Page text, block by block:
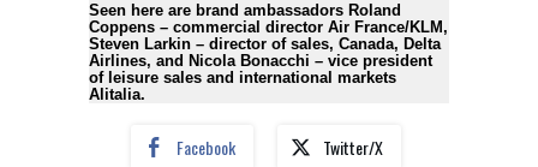
Seen here are brand ambassadors Roland
Coppens – commercial director Air France/KLM,
Steven Larkin – director of sales, Canada, Delta
Airlines, and Nicola Bonacchi – vice president
of leisure sales and international markets
Alitalia.
Facebook Twitter/X